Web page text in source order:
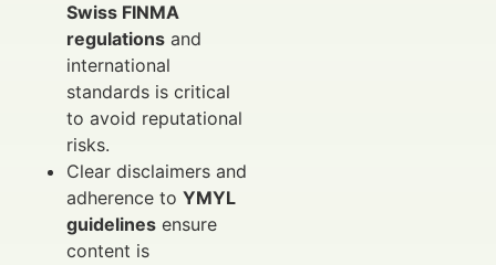
Swiss FINMA
regulations and
international
standards is critical
to avoid reputational
risks.
Clear disclaimers and
adherence to YMYL
guidelines ensure
content is